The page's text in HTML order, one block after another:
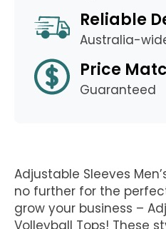
Reliable
Australia-
Price
Guaranteed
Adjustable Sleeves
no further for the
grow your business –
Volleyball Tops! These